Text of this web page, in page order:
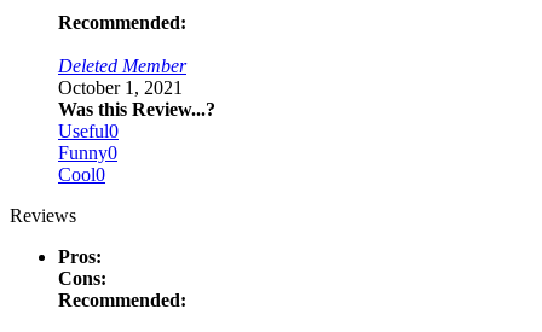
Recommended:
Deleted Member
October 1, 2021
Was this Review...?
Useful0
Funny0
Cool0
Reviews
Pros:
Cons:
Recommended: